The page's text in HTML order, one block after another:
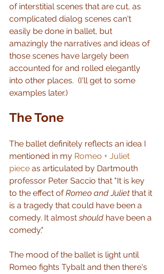
of interstitial scenes that are cut, as
complicated dialog scenes can't
easily be done in ballet, but
amazingly the narratives and ideas of
those scenes have largely been
accounted for and rolled elegantly
into other places.  (I'll get to some
examples later.)
The Tone
The ballet definitely reflects an idea I
mentioned in my Romeo + Juliet
piece as articulated by Dartmouth
professor Peter Saccio that "It is key
to the effect of Romeo and Juliet that it
is a tragedy that could have been a
comedy. It almost should have been a
comedy."
The mood of the ballet is light until
Romeo fights Tybalt and then there's